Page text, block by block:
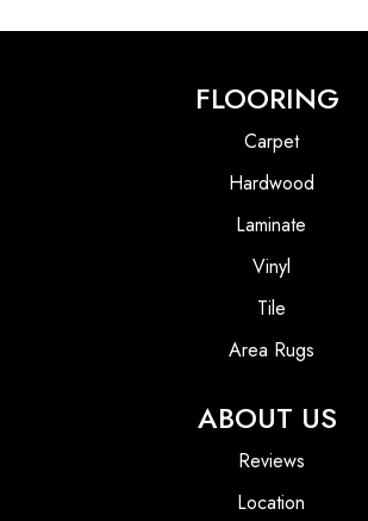
FLOORING
Carpet
Hardwood
Laminate
Vinyl
Tile
Area Rugs
ABOUT US
Reviews
Location